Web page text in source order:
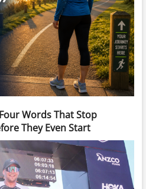
Words That Stop
They Even Start